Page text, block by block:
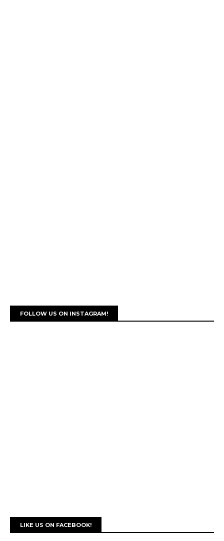
FOLLOW US ON INSTAGRAM!
LIKE US ON FACEBOOK!